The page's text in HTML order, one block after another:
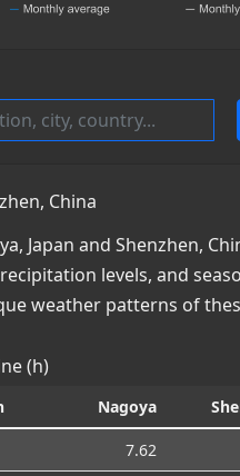
China
Japan and Shenzhen,
levels, and
weather patterns of
(h)
Nagoya
7.62